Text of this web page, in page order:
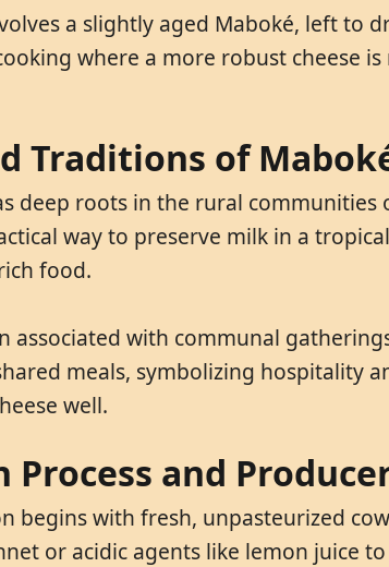
a slightly aged Maboké, left to
where a more robust cheese
Traditions of
deep roots in the rural
way to preserve milk in a
food.
associated with communal
meals, symbolizing hospitality
well.
Process and
begins with fresh, unpasteurized
or acidic agents like lemon juice